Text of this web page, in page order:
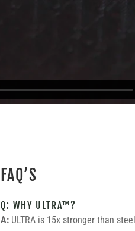
FAQ’S
Q: WHY ULTRA™?
A: ULTRA is 15x stronger than